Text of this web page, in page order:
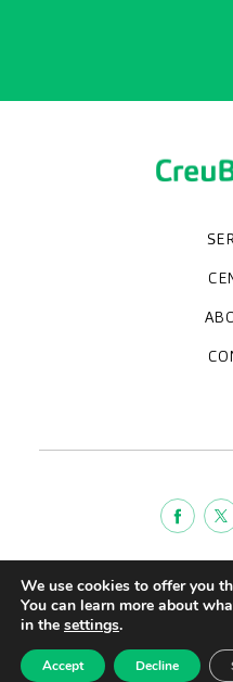
Clinic
CreuBlanca
Work with
Frequently
Terms
Legal
We use cookies to offer you
You can learn more about
in the settings.
Accept Decline